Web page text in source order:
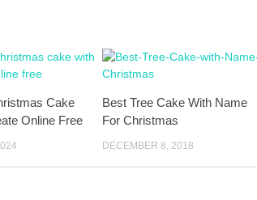
Cake
Online Free
Best Tree Cake With Name
For Christmas
DECEMBER 8, 2018